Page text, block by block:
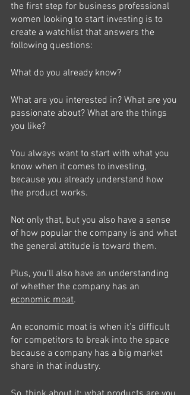
the first step for business professional
women looking to start investing is to
create a watchlist that answers the
following questions:
What do you already know?
What are you interested in? What are you
passionate about? What are the things
you like?
You always want to start with what you
know when it comes to investing,
because you already understand how
the product works.
Not only that, but you also have a sense
of how popular the company is and what
the general attitude is toward them.
Plus, you’ll also have an understanding
of whether the company has an
economic moat.
An economic moat is when it’s difficult
for competitors to break into the space
because a company has a big market
share in that industry.